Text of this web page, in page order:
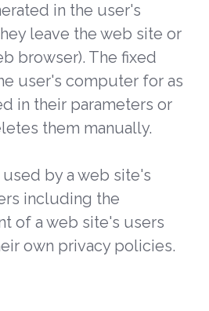
in the user's
leave the web site or
browser). The fixed
user's computer for as
in their parameters or
them manually.
by a web site's
including the
of a web site's users
own privacy policies.